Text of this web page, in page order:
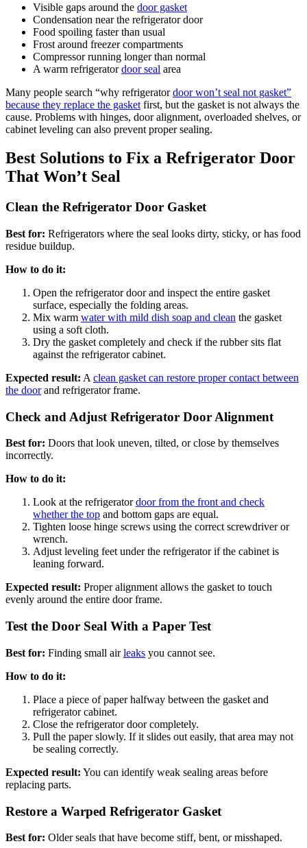
Visible gaps around the door gasket
Condensation near the refrigerator door
Food spoiling faster than usual
Frost around freezer compartments
Compressor running longer than normal
A warm refrigeratordoor seal area
Many people search “why refrigeratordoor won’t seal not gasket”
because they replace the gasket first, but the gasket is not always the
cause. Problems with hinges, door alignment, overloaded shelves, or
cabinet leveling can also prevent proper sealing.
Best Solutions to Fix a Refrigerator Door
That Won’t Seal
Clean the Refrigerator Door Gasket
Best for: Refrigerators where the seal looks dirty, sticky, or has food
residue buildup.
How to do it:
Open the refrigerator door and inspect the entire gasket
surface, especially the folding areas.
Mix warm water with mild dish soap and clean the gasket
using a soft cloth.
Dry the gasket completely and check if the rubber sits flat
against the refrigerator cabinet.
Expected result: A clean gasket can restore proper contact between
the doorand refrigerator frame.
Check and Adjust Refrigerator Door Alignment
Best for: Doors that look uneven, tilted, or close by themselves
incorrectly.
How to do it:
Look at the refrigeratordoor from the front and check
whether the top and bottom gaps are equal.
Tighten loose hinge screws using the correct screwdriver or
wrench.
Adjust leveling feet under the refrigerator if the cabinet is
leaning forward.
Expected result: Proper alignment allows the gasket to touch
evenly around the entire door frame.
Test the Door Seal With a Paper Test
Best for: Finding small airleaks you cannot see.
How to do it:
Place a piece of paper halfway between the gasket and
refrigerator cabinet.
Close the refrigerator door completely.
Pull the paper slowly. If it slides out easily, that area may not
be sealing correctly.
Expected result: You can identify weak sealing areas before
replacing parts.
Restore a Warped Refrigerator Gasket
Best for: Older seals that have become stiff, bent, or misshaped.